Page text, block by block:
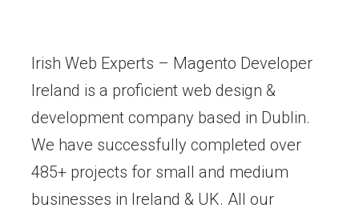
Irish Web Experts – Magento Developer
Ireland is a proficient web design &
development company based in Dublin.
We have successfully completed over
485+ projects for small and medium
businesses in Ireland & UK. All our